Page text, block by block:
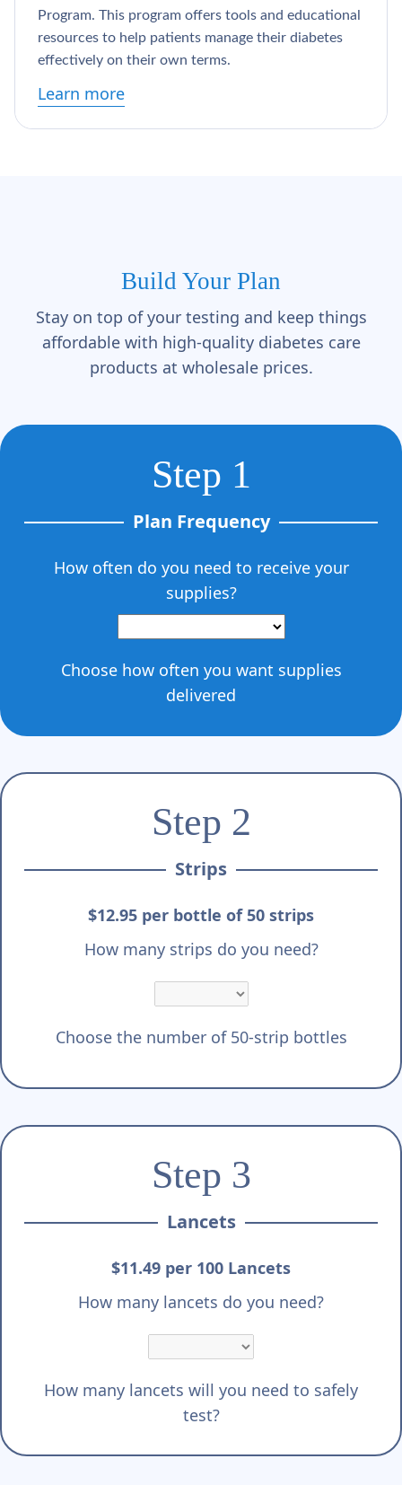
Program. This program offers tools and educational
resources to help patients manage their diabetes
effectively on their own terms.
Learn more
Build Your Plan
Stay on top of your testing and keep things
affordable with high-quality diabetes care
products at wholesale prices.
Step 1
Plan Frequency
How often do you need to receive your
supplies?
Choose how often you want supplies
delivered
Step 2
Strips
$12.95 per bottle of 50 strips
How many strips do you need?
Choose the number of 50-strip bottles
Step 3
Lancets
$11.49 per 100 Lancets
How many lancets do you need?
How many lancets will you need to safely
test?